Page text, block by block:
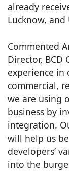
already
Lucknow, and
Commented
Director, BCD
experience in
commercial,
we are using
business by
integration.
will help us
developers’
into the